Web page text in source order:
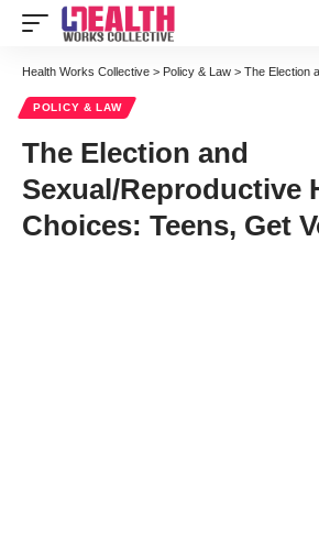
Health Works Collective > Policy & Law > The Election and Sexual/
POLICY & LAW
The Election and
Sexual/Reproductive
Choices: Teens, Get